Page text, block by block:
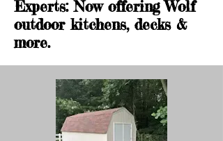
Experts: Now offering Wolf
outdoor kitchens, decks &
more.